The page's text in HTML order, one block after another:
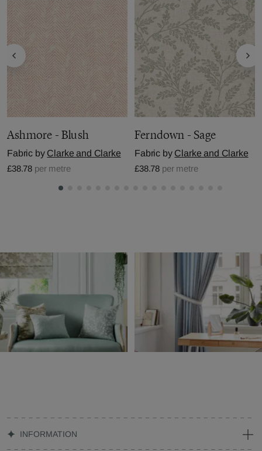
Ashmore - Blush
Fabric by Clarke and Clarke
£38.78 per metre
Ferndown - Sage
Fabric by Clarke and Clarke
£38.78 per metre
INFORMATION